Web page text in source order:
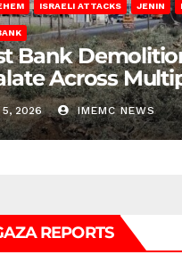
ISRAELI ATTACKS JENIN
Bank
Across
5, 2026 IMEMC NEWS
REPORTS